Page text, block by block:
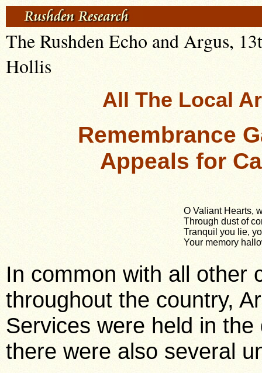
The Rushden Echo and Argus,
Hollis
All The Local
Remembrance
Appeals for
O Valiant Hearts,
Through dust of
Tranquil you lie,
Your memory
In common with all other
throughout the country,
Services were held in
there were also several